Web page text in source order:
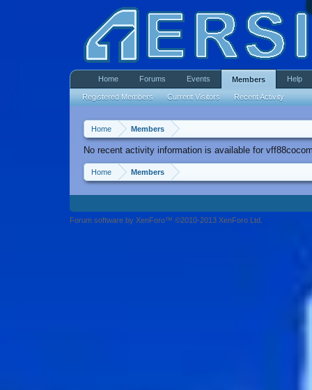
Home Members
No recent activity information is available for
Home Members
Home Forums Events Members
Registered Members Current Visitors Recent Activity
Help
Forum software by XenForo™ ©2010-2013 XenForo Ltd.